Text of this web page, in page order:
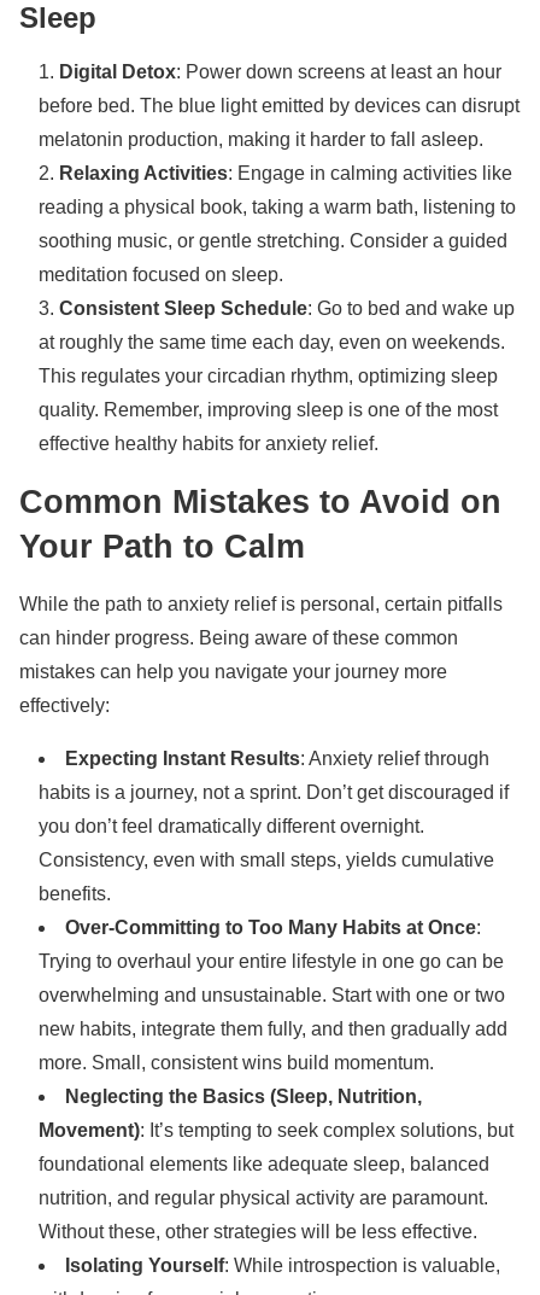
Sleep
Digital Detox: Power down screens at least an hour
before bed. The blue light emitted by devices can disrupt
melatonin production, making it harder to fall asleep.
Relaxing Activities: Engage in calming activities like
reading a physical book, taking a warm bath, listening to
soothing music, or gentle stretching. Consider a guided
meditation focused on sleep.
Consistent Sleep Schedule: Go to bed and wake up
at roughly the same time each day, even on weekends.
This regulates your circadian rhythm, optimizing sleep
quality. Remember, improving sleep is one of the most
effective healthy habits for anxiety relief.
Common Mistakes to Avoid on
Your Path to Calm
While the path to anxiety relief is personal, certain pitfalls
can hinder progress. Being aware of these common
mistakes can help you navigate your journey more
effectively:
Expecting Instant Results: Anxiety relief through
habits is a journey, not a sprint. Don’t get discouraged if
you don’t feel dramatically different overnight.
Consistency, even with small steps, yields cumulative
benefits.
Over-Committing to Too Many Habits at Once:
Trying to overhaul your entire lifestyle in one go can be
overwhelming and unsustainable. Start with one or two
new habits, integrate them fully, and then gradually add
more. Small, consistent wins build momentum.
Neglecting the Basics (Sleep, Nutrition,
Movement): It’s tempting to seek complex solutions, but
foundational elements like adequate sleep, balanced
nutrition, and regular physical activity are paramount.
Without these, other strategies will be less effective.
Isolating Yourself: While introspection is valuable,